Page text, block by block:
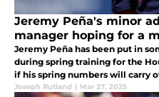
Jeremy Peña's minor
manager hoping for a
Jeremy Peña has been put in
during spring training for the
if his spring numbers will carry
Joseph Rutland | Mar 27, 2025